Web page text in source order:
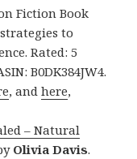
Fiction Book
to
Rated: 5
B0DK384JW4.
, andhere,
– Natural
Olivia Davis.